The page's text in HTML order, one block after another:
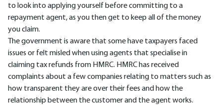
to look into applying yourself before committing to a
repayment agent, as you then get to keep all of the money
you claim.
The government is aware that some have taxpayers faced
issues or felt misled when using agents that specialise in
claiming tax refunds from HMRC. HMRC has received
complaints about a few companies relating to matters such as
how transparent they are over their fees and how the
relationship between the customer and the agent works.